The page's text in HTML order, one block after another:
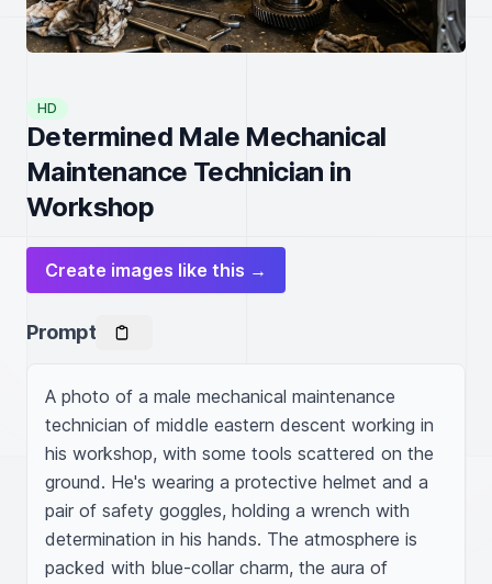
HD
Determined Male Mechanical
Maintenance Technician in
Workshop
Create images like this →
Prompt
A photo of a male mechanical maintenance
technician of middle eastern descent working in
his workshop, with some tools scattered on the
ground. He's wearing a protective helmet and a
pair of safety goggles, holding a wrench with
determination in his hands. The atmosphere is
packed with blue-collar charm, the aura of